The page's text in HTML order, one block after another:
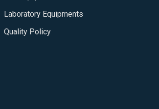
Laboratory Equipments
Quality Policy